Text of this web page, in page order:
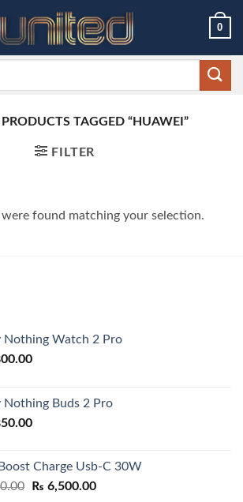
0
PRODUCTS TAGGED “HUAWEI”
FILTER
found matching your selection.
Nothing Watch 2 Pro
Nothing Buds 2 Pro
Charge Usb-C 30W
Original
₨ 6,500.00Current